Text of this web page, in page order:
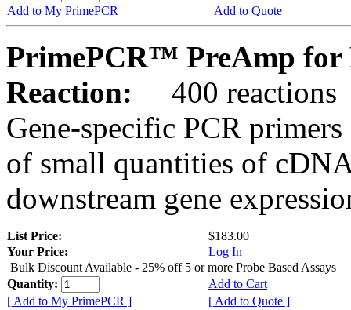
Add to My PrimePCR
Add to Quote
PrimePCR™ PreAmp for
Reaction:
400 reactions
Gene-specific PCR
of small quantities of
downstream gene
List Price:
$183.00
Your Price:
Log In
Bulk Discount Available - 25% off 5 or more Probe Based Assays
Quantity:
Add to Cart
[ Add to My PrimePCR ]
[ Add to Quote ]